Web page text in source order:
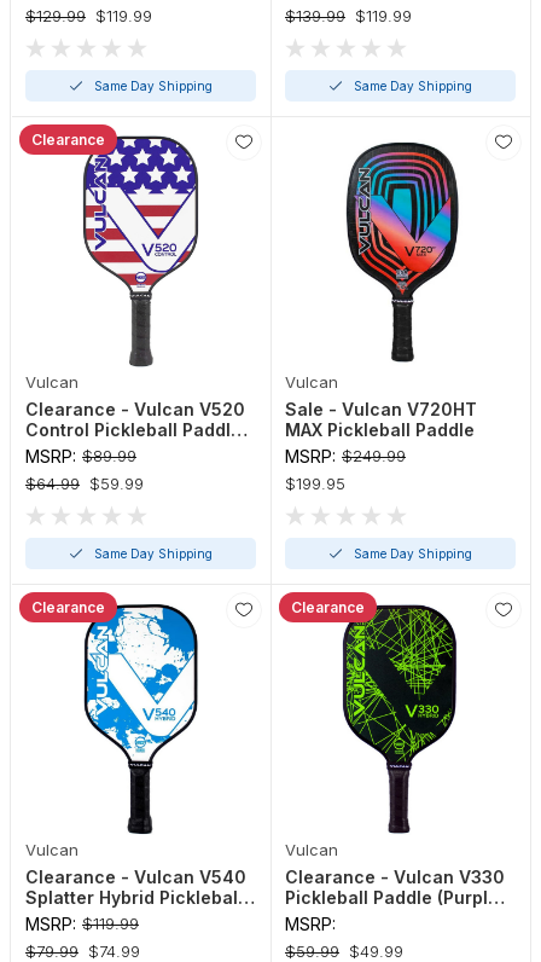
$129.99 $119.99
Same Day Shipping
$139.99 $119.99
Same Day Shipping
Clearance
Vulcan
Clearance - Vulcan V520
Control Pickleball Paddle
(Red, White, Blue)
MSRP: $89.99
$64.99 $59.99
Same Day Shipping
Vulcan
Sale - Vulcan V720HT
MAX Pickleball Paddle
MSRP: $249.99
$199.95
Same Day Shipping
Clearance
Vulcan
Clearance - Vulcan V540
Splatter Hybrid Pickleball
Paddle Blue, Gold, Pink,
MSRP: $119.99
$79.99 $74.99
Clearance
Vulcan
Clearance - Vulcan V330
Pickleball Paddle (Purple
or Green)
MSRP:
$59.99 $49.99